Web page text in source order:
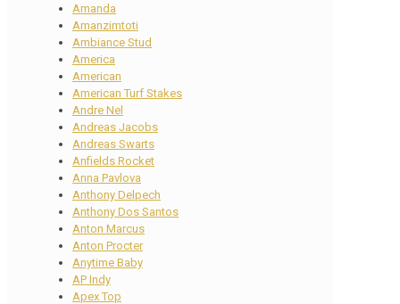
Amanda
Amanzimtoti
Ambiance Stud
America
American
American Turf Stakes
Andre Nel
Andreas Jacobs
Andreas Swarts
Anfields Rocket
Anna Pavlova
Anthony Delpech
Anthony Dos Santos
Anton Marcus
Anton Procter
Anytime Baby
AP Indy
Apex Top